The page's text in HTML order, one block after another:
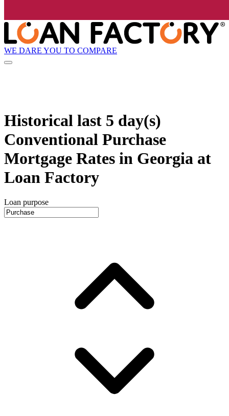
WE DARE YOU TO COMPARE
Historical last 5 day(s)
Conventional Purchase
Mortgage Rates in Georgia at
Loan Factory
Loan purpose